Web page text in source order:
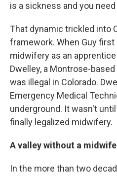
is a sickness and you
That dynamic trickled into
framework. When Guy
midwifery as an apprentice
Dwelley, a Montrose-
was illegal in Colorado.
Emergency Medical
underground. It wasn't
finally legalized midwifery.
A valley without a midwife
In the more than two